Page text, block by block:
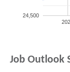
24,500
Job Outlook